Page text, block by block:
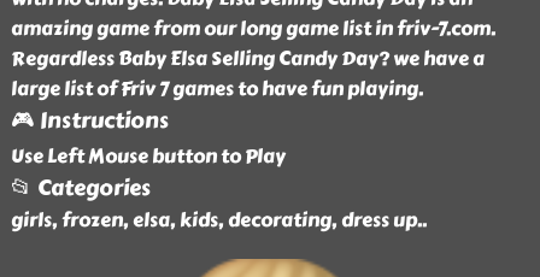
amazing game from our long game list in friv-7.com.
Regardless Baby Elsa Selling Candy Day? we have a
large list of Friv 7 games to have fun playing.
🎮 Instructions
Use Left Mouse button to Play
📂 Categories
girls, frozen, elsa, kids, decorating, dress up..